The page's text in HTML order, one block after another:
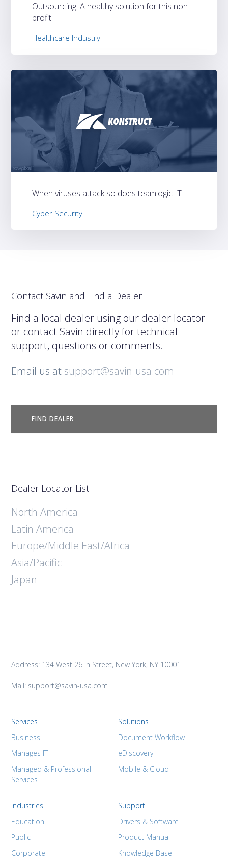
Outsourcing: A healthy solution for this non-
profit
Healthcare Industry
When viruses attack so does teamlogic IT
Cyber Security
Contact Savin and Find a Dealer
Find a local dealer using our dealer locator
or contact Savin directly for technical
support, questions or comments.
Email us at support@savin-usa.com
FIND DEALER
Dealer Locator List
North America
Latin America
Europe/Middle East/Africa
Asia/Pacific
Japan
Address: 134 West 26Th Street, New York, NY 10001
Mail: support@savin-usa.com
Services
Business
Manages IT
Managed & Professional
Services
Solutions
Document Workflow
eDiscovery
Mobile & Cloud
Industries
Education
Public
Corporate
Support
Drivers & Software
Product Manual
Knowledge Base